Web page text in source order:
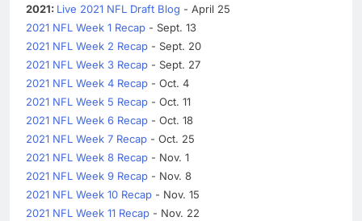
2021: Live 2021 NFL Draft Blog - April 25
2021 NFL Week 1 Recap - Sept. 13
2021 NFL Week 2 Recap - Sept. 20
2021 NFL Week 3 Recap - Sept. 27
2021 NFL Week 4 Recap - Oct. 4
2021 NFL Week 5 Recap - Oct. 11
2021 NFL Week 6 Recap - Oct. 18
2021 NFL Week 7 Recap - Oct. 25
2021 NFL Week 8 Recap - Nov. 1
2021 NFL Week 9 Recap - Nov. 8
2021 NFL Week 10 Recap - Nov. 15
2021 NFL Week 11 Recap - Nov. 22